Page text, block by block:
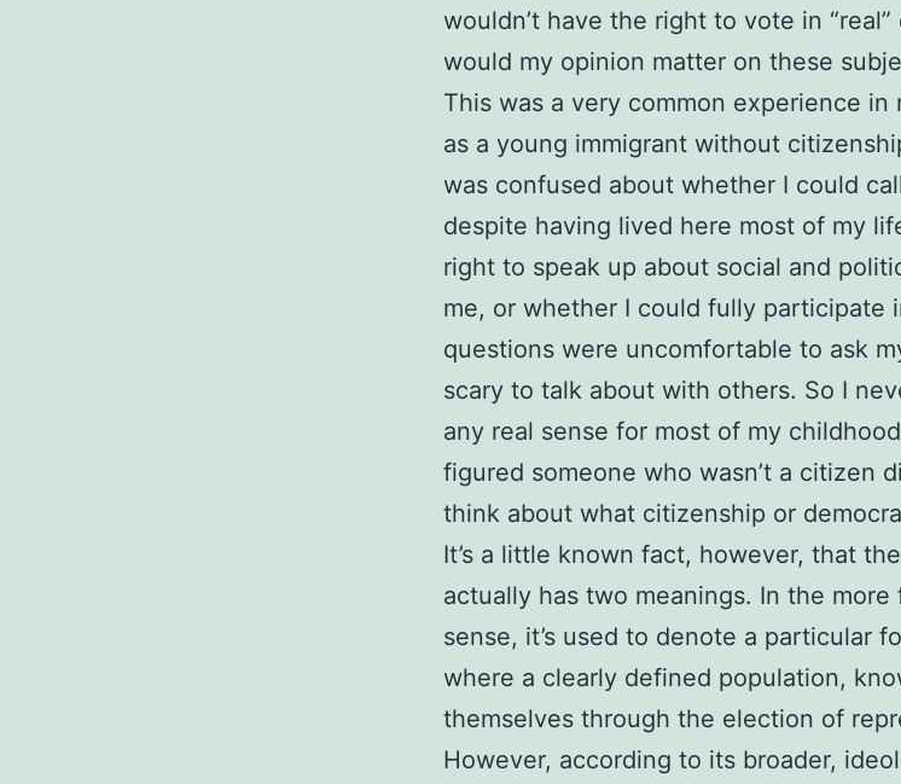
wouldn’t have the right to vote in
would my opinion matter on these
This was a very common experience
as a young immigrant without
was confused about whether I could
despite having lived here most of my
right to speak up about social and
me, or whether I could fully participate
questions were uncomfortable to ask
scary to talk about with others. So I
any real sense for most of my
figured someone who wasn’t a citizen
think about what citizenship or
It’s a little known fact, however, that
actually has two meanings. In the more
sense, it’s used to denote a particular
where a clearly defined population,
themselves through the election of
However, according to its broader,